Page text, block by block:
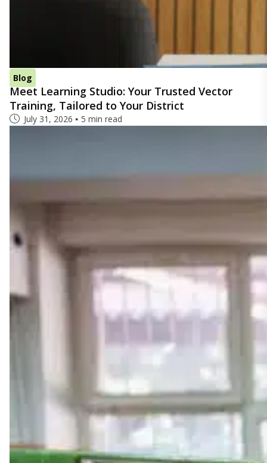
Blog
Meet Learning Studio: Your Trusted Vector
Training, Tailored to Your District
July 31, 2026 5 min read